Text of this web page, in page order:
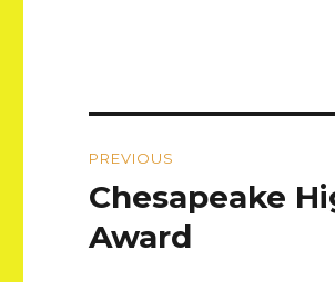
navigation
PREVIOUS
Previous
post:
Chesapeake
Award